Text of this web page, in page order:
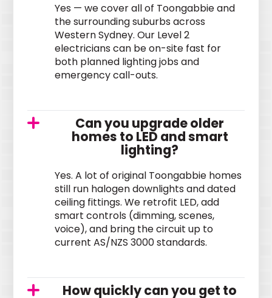
Yes — we cover all of Toongabbie and
the surrounding suburbs across
Western Sydney. Our Level 2
electricians can be on-site fast for
both planned lighting jobs and
emergency call-outs.
Can you upgrade older
homes to LED and smart
lighting?
Yes. A lot of original Toongabbie homes
still run halogen downlights and dated
ceiling fittings. We retrofit LED, add
smart controls (dimming, scenes,
voice), and bring the circuit up to
current AS/NZS 3000 standards.
How quickly can you get to